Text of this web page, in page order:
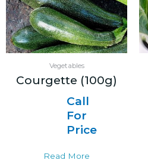
Vegetables
Courgette (100g)
Call
For
Price
Read More